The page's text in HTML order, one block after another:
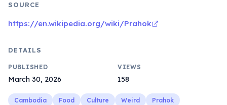
SOURCE
https://en.wikipedia.org/wiki/Prahok
DETAILS
PUBLISHED
March 30, 2026
VIEWS
158
Cambodia Food Culture Weird
Prahok